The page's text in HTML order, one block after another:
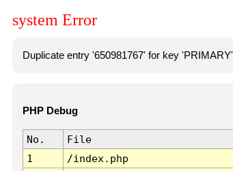
system Error
Duplicate entry '650981767' for key 'PRIMARY'
PHP Debug
No. File
1
/index.php